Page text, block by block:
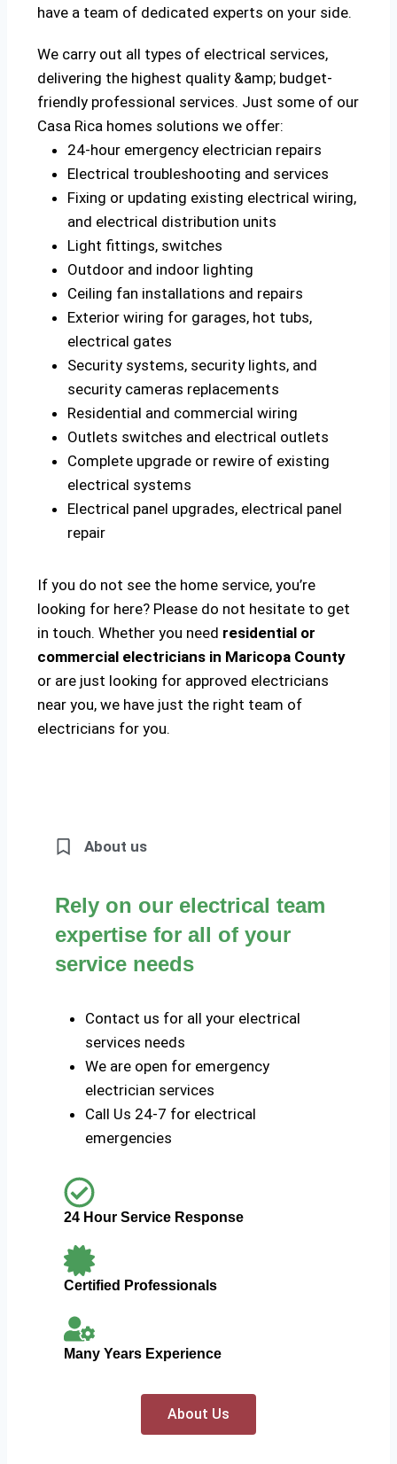
have a team of dedicated experts on your side.
We carry out all types of electrical services,
delivering the highest quality &amp; budget-
friendly professional services. Just some of our
Casa Rica homes solutions we offer:
24-hour emergency electrician repairs
Electrical troubleshooting and services
Fixing or updating existing electrical wiring,
and electrical distribution units
Light fittings, switches
Outdoor and indoor lighting
Ceiling fan installations and repairs
Exterior wiring for garages, hot tubs,
electrical gates
Security systems, security lights, and
security cameras replacements
Residential and commercial wiring
Outlets switches and electrical outlets
Complete upgrade or rewire of existing
electrical systems
Electrical panel upgrades, electrical panel
repair
If you do not see the home service, you’re
looking for here? Please do not hesitate to get
in touch. Whether you need residential or
commercial electricians in Maricopa County
or are just looking for approved electricians
near you, we have just the right team of
electricians for you.
About us
Rely on our electrical team
expertise for all of your
service needs
Contact us for all your electrical
services needs
We are open for emergency
electrician services
Call Us 24-7 for electrical
emergencies
24 Hour Service Response
Certified Professionals
Many Years Experience
About Us